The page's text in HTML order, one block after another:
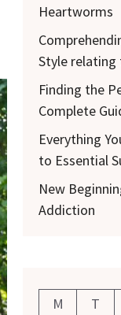
Heartworms
Style relating
Finding the
Complete
Everything
to Essential
New
Addiction
M
T